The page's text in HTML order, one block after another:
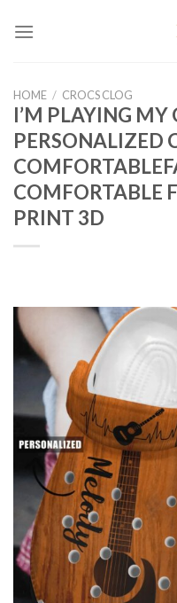
HOME / CROCS CLOG
I’M PLAYING MY
PERSONALIZED
COMFORTABLE
PRINT 3D